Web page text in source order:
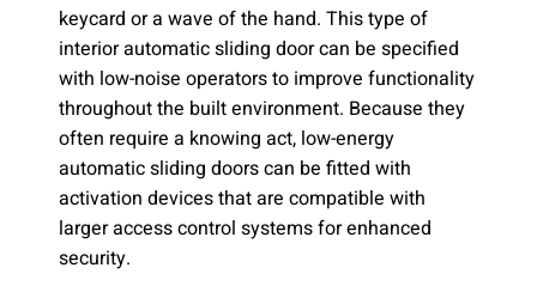
keycard or a wave of the hand. This type of
interior automatic sliding door can be specified
with low-noise operators to improve functionality
throughout the built environment. Because they
often require a knowing act, low-energy
automatic sliding doors can be fitted with
activation devices that are compatible with
larger access control systems for enhanced
security.